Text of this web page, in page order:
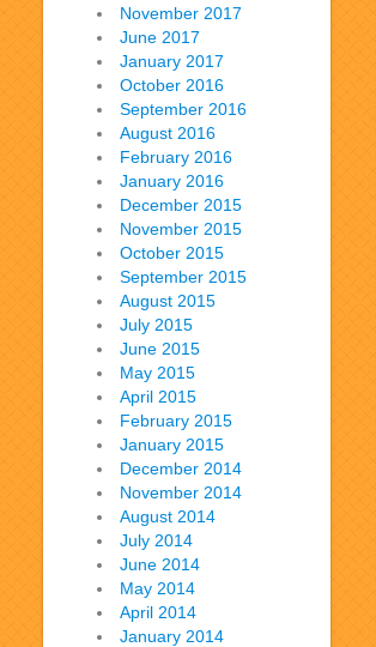
November 2017
June 2017
January 2017
October 2016
September 2016
August 2016
February 2016
January 2016
December 2015
November 2015
October 2015
September 2015
August 2015
July 2015
June 2015
May 2015
April 2015
February 2015
January 2015
December 2014
November 2014
August 2014
July 2014
June 2014
May 2014
April 2014
January 2014